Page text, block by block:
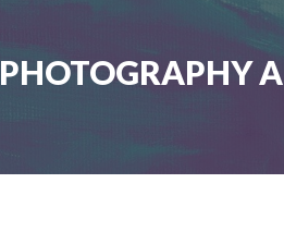
PHOTOGRAPHY